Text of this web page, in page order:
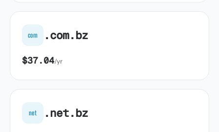
com .com.bz
$37.04/yr
net .net.bz